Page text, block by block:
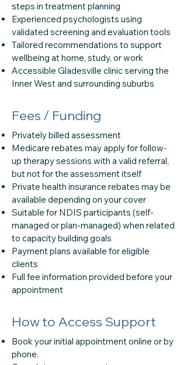
steps in treatment planning
Experienced psychologists using
validated screening and evaluation tools
Tailored recommendations to support
wellbeing at home, study, or work
Accessible Gladesville clinic serving the
Inner West and surrounding suburbs
Fees / Funding
Privately billed assessment
Medicare rebates may apply for follow-
up therapy sessions with a valid referral,
but not for the assessment itself
Private health insurance rebates may be
available depending on your cover
Suitable for NDIS participants (self-
managed or plan-managed) when related
to capacity building goals
Payment plans available for eligible
clients
Full fee information provided before your
appointment
How to Access Support
Book your initial appointment online or by
phone.